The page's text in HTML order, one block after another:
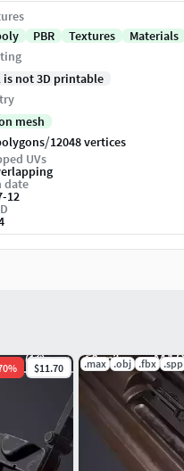
PBR Textures Materials
is not 3D printable
mesh
/12048 vertices
UVs
date
12
% $11.70 .max .obj .fbx .spp